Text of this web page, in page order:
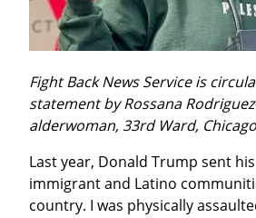
Fight Back News Service is
statement by Rossana
alderwoman, 33rd Ward,
Last year, Donald Trump sent
immigrant and Latino
country. I was physically